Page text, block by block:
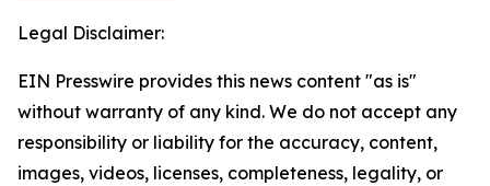
Legal Disclaimer:
EIN Presswire provides this news content "as is"
without warranty of any kind. We do not accept any
responsibility or liability for the accuracy, content,
images, videos, licenses, completeness, legality, or